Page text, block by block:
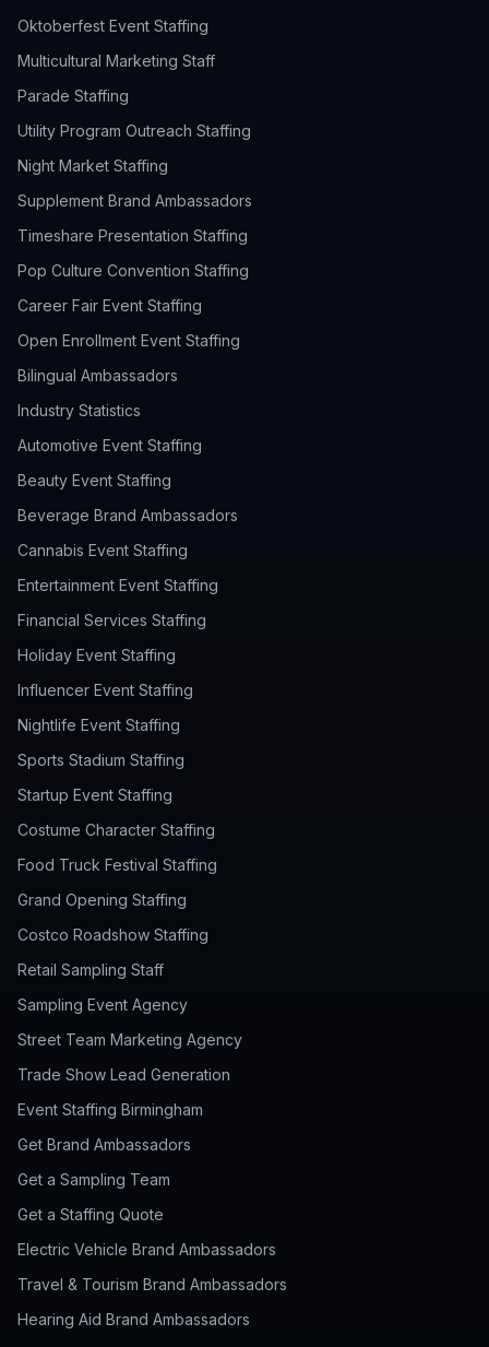
Oktoberfest Event Staffing
Multicultural Marketing Staff
Parade Staffing
Utility Program Outreach Staffing
Night Market Staffing
Supplement Brand Ambassadors
Timeshare Presentation Staffing
Pop Culture Convention Staffing
Career Fair Event Staffing
Open Enrollment Event Staffing
Bilingual Ambassadors
Industry Statistics
Automotive Event Staffing
Beauty Event Staffing
Beverage Brand Ambassadors
Cannabis Event Staffing
Entertainment Event Staffing
Financial Services Staffing
Holiday Event Staffing
Influencer Event Staffing
Nightlife Event Staffing
Sports Stadium Staffing
Startup Event Staffing
Costume Character Staffing
Food Truck Festival Staffing
Grand Opening Staffing
Costco Roadshow Staffing
Retail Sampling Staff
Sampling Event Agency
Street Team Marketing Agency
Trade Show Lead Generation
Event Staffing Birmingham
Get Brand Ambassadors
Get a Sampling Team
Get a Staffing Quote
Electric Vehicle Brand Ambassadors
Travel & Tourism Brand Ambassadors
Hearing Aid Brand Ambassadors